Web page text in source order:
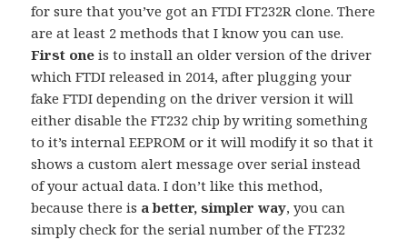
for sure that you’ve got an FTDI FT232R clone. There
are at least 2 methods that I know you can use.
First one is to install an older version of the driver
which FTDI released in 2014, after plugging your
fake FTDI depending on the driver version it will
either disable the FT232 chip by writing something
to it’s internal EEPROM or it will modify it so that it
shows a custom alert message over serial instead
of your actual data. I don’t like this method,
because there is a better, simpler way, you can
simply check for the serial number of the FT232